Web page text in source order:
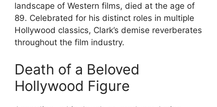
landscape of Western films, died at the age of
89. Celebrated for his distinct roles in multiple
Hollywood classics, Clark’s demise reverberates
throughout the film industry.
Death of a Beloved
Hollywood Figure